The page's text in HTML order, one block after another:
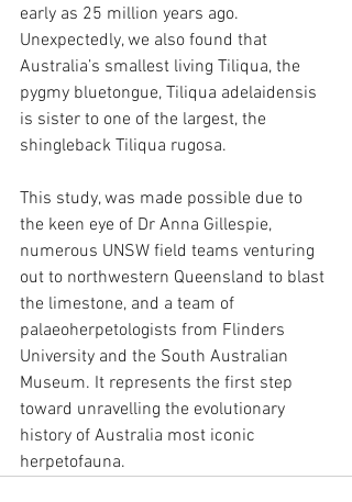
early as 25 million years ago.
Unexpectedly, we also found that
Australia’s smallest living Tiliqua, the
pygmy bluetongue, Tiliqua adelaidensis
is sister to one of the largest, the
shingleback Tiliqua rugosa.
This study, was made possible due to
the keen eye of Dr Anna Gillespie,
numerous UNSW field teams venturing
out to northwestern Queensland to blast
the limestone, and a team of
palaeoherpetologists from Flinders
University and the South Australian
Museum. It represents the first step
toward unravelling the evolutionary
history of Australia most iconic
herpetofauna.